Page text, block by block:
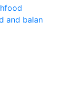
and balan